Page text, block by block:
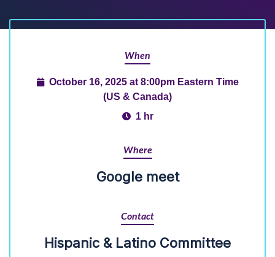
When
October 16, 2025 at 8:00pm Eastern Time
(US & Canada)
1 hr
Where
Google meet
Contact
Hispanic & Latino Committee